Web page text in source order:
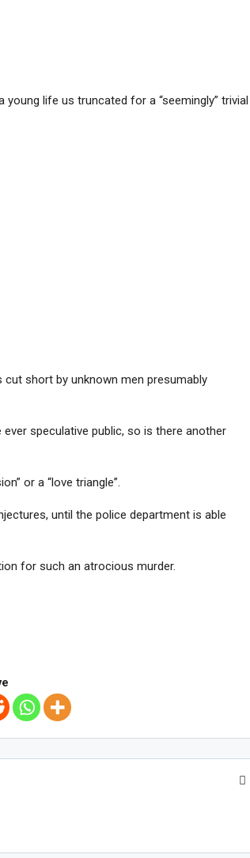
life us truncated for a “seemingly” trivial
short by unknown men presumably
speculative public, so is there another
or a “love triangle”.
until the police department is able
for such an atrocious murder.